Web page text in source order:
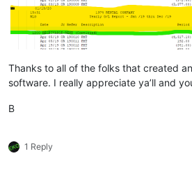
Thanks to all of the folks that created
software. I really appreciate ya’ll and
B
1 Reply